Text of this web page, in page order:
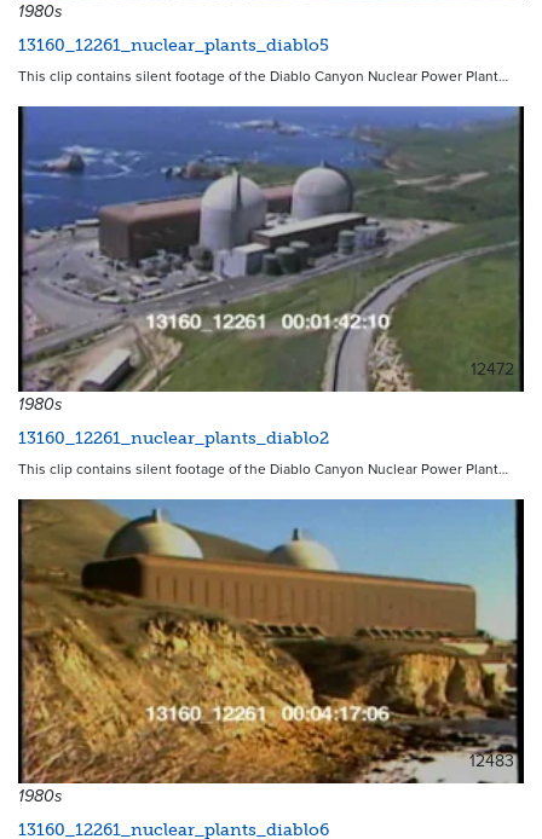
1980s
13160_12261_nuclear_plants_diablo5
This clip contains silent footage of the Diablo Canyon Nuclear Power Plant…
12472
1980s
13160_12261_nuclear_plants_diablo2
This clip contains silent footage of the Diablo Canyon Nuclear Power Plant…
12483
1980s
13160_12261_nuclear_plants_diablo6